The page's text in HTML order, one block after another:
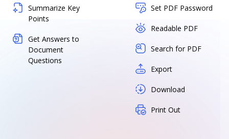
Summarize Key
Points
Get Answers to
Document
Questions
Set PDF Password
Readable PDF
Search for PDF
Export
Download
Print Out